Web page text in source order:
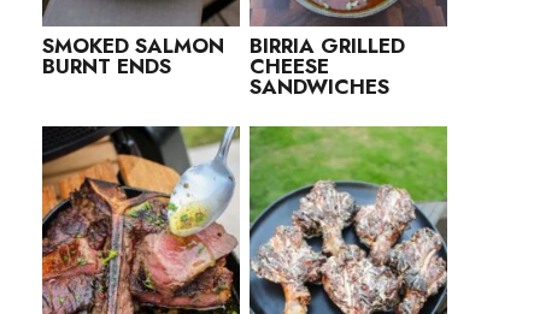
SMOKED SALMON
BURNT ENDS
BIRRIA GRILLED
CHEESE
SANDWICHES